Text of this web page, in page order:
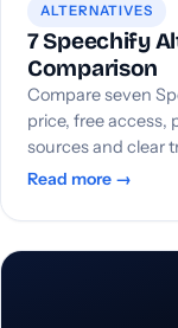
ALTERNATIVES
7 Speechify
Comparison
Compare seven
price, free access,
sources and clear
Read more →